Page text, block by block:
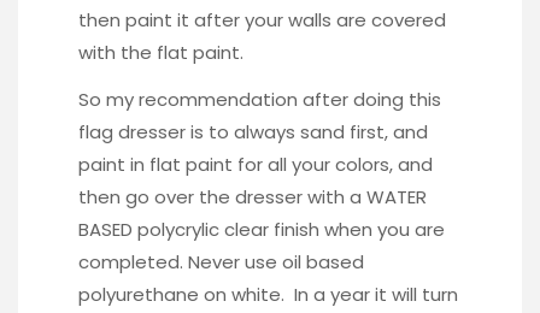
then paint it after your walls are covered
with the flat paint.
So my recommendation after doing this
flag dresser is to always sand first, and
paint in flat paint for all your colors, and
then go over the dresser with a WATER
BASED polycrylic clear finish when you are
completed. Never use oil based
polyurethane on white. In a year it will turn